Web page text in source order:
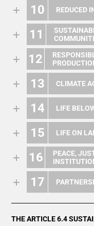
10 REDUCED
11
12
13 CLIMATE
14 LIFE
15 LIFE ON
16
PEACE,
17
THE ARTICLE 6.4